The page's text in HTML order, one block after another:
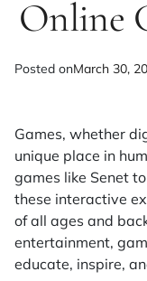
Online
Posted onMarch 30,
Games, whether
unique place in
games like Senet
these interactive
of all ages and
entertainment,
educate, inspire,